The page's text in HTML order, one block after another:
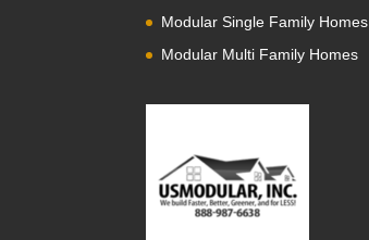
Modular Single Family Homes
Modular Multi Family Homes